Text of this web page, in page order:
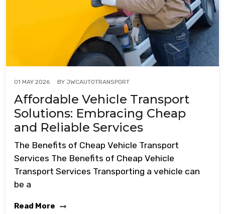
01 MAY 2026 BY JWCAUTOTRANSPORT
Affordable Vehicle Transport
Solutions: Embracing Cheap
and Reliable Services
The Benefits of Cheap Vehicle Transport
Services The Benefits of Cheap Vehicle
Transport Services Transporting a vehicle can
be a
Read More